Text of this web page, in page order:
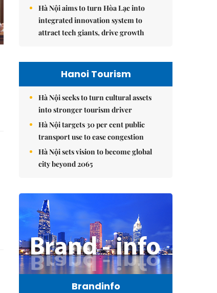
Hà Nội aims to turn Hòa Lạc into
integrated innovation system to
attract tech giants, drive growth
Hanoi Tourism
Hà Nội seeks to turn cultural assets
into stronger tourism driver
Hà Nội targets 30 per cent public
transport use to ease congestion
Hà Nội sets vision to become global
city beyond 2065
Brandinfo